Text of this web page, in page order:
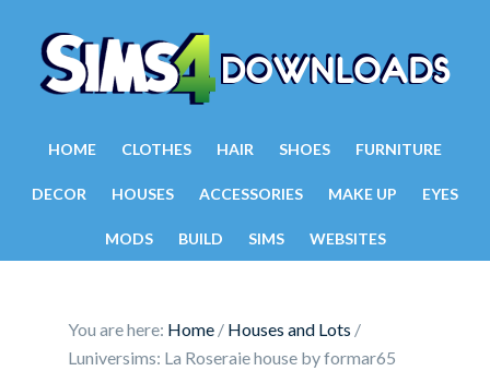
HOME CLOTHES HAIR SHOES FURNITURE
DECOR HOUSES ACCESSORIES MAKE UP EYES
MODS BUILD SIMS WEBSITES
You are here: Home / Houses and Lots /
Luniversims: La Roseraie house by formar65